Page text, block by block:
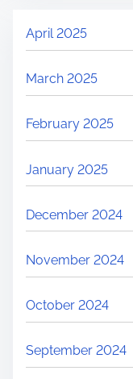
April 2025
March 2025
February 2025
January 2025
December 2024
November 2024
October 2024
September 2024